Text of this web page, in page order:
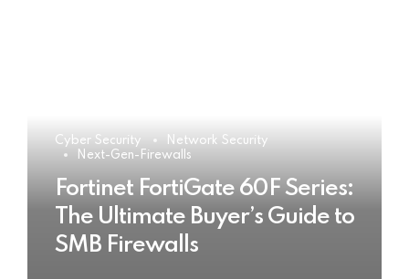
Cyber Security
Network Security
Next-Gen-Firewalls
Fortinet FortiGate 60F Series:
The Ultimate Buyer’s Guide to
SMB Firewalls